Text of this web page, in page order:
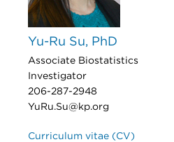
Yu-Ru Su, PhD
Associate Biostatistics
Investigator
206-287-2948
YuRu.Su@kp.org
Curriculum vitae (CV)